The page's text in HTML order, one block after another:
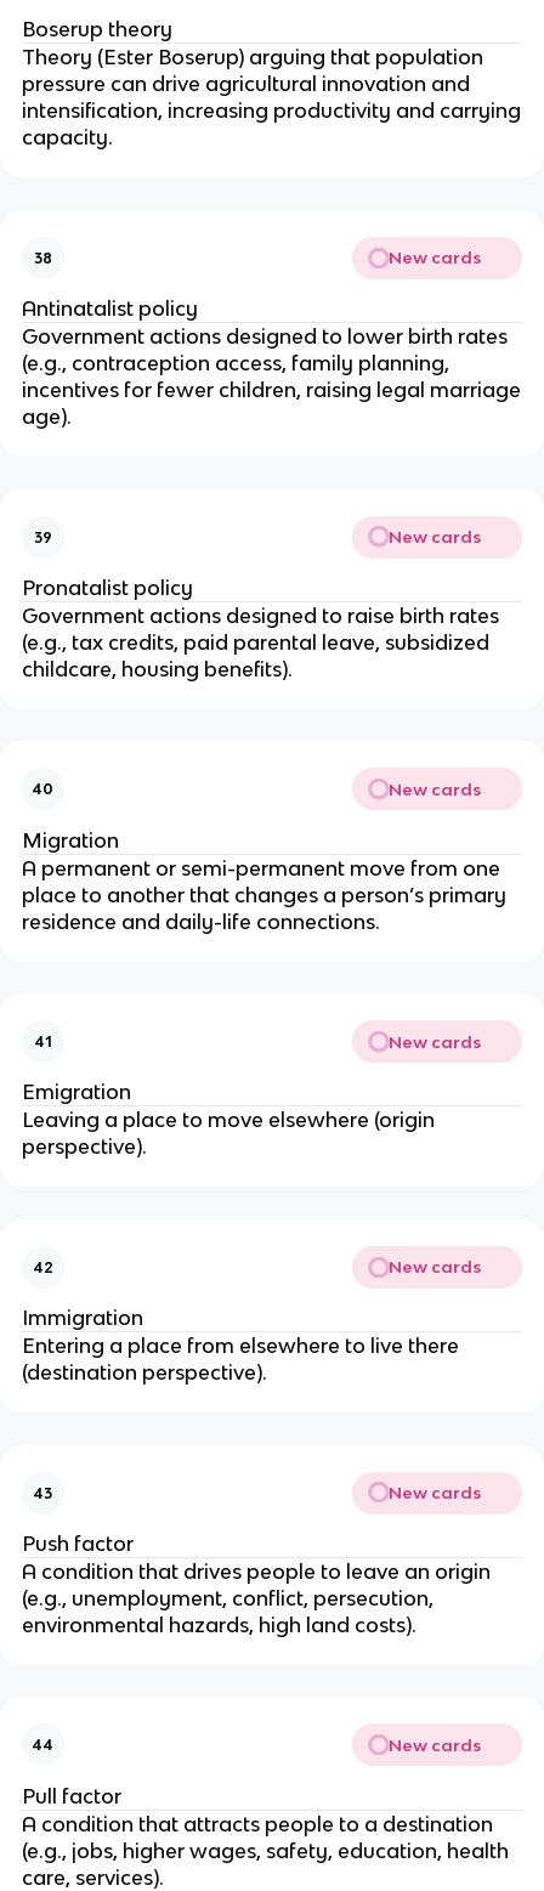
Boserup theory
Theory (Ester Boserup) arguing that population
pressure can drive agricultural innovation and
intensification, increasing productivity and carrying
capacity.
38 New cards
Antinatalist policy
Government actions designed to lower birth rates
(e.g., contraception access, family planning,
incentives for fewer children, raising legal marriage
age).
39 New cards
Pronatalist policy
Government actions designed to raise birth rates
(e.g., tax credits, paid parental leave, subsidized
childcare, housing benefits).
40 New cards
Migration
A permanent or semi-permanent move from one
place to another that changes a person’s primary
residence and daily-life connections.
41 New cards
Emigration
Leaving a place to move elsewhere (origin
perspective).
42 New cards
Immigration
Entering a place from elsewhere to live there
(destination perspective).
43 New cards
Push factor
A condition that drives people to leave an origin
(e.g., unemployment, conflict, persecution,
environmental hazards, high land costs).
44 New cards
Pull factor
A condition that attracts people to a destination
(e.g., jobs, higher wages, safety, education, health
care, services).